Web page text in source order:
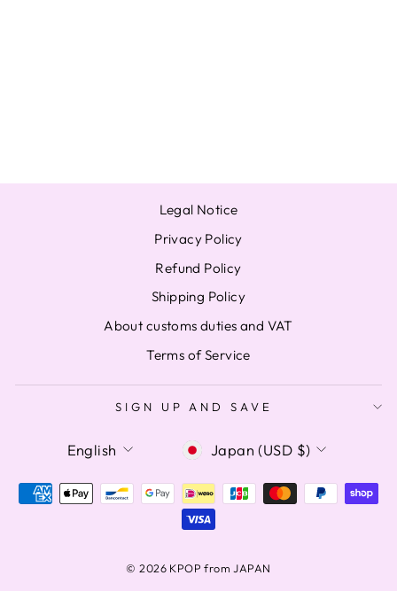
Legal Notice
Privacy Policy
Refund Policy
Shipping Policy
About customs duties and VAT
Terms of Service
SIGN UP AND SAVE
LANGUAGE
English CURRENCY
Japan (USD $)
© 2026 KPOP from JAPAN